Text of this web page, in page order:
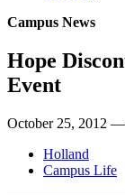
Campus News
Hope
Event
October 25, 2012
Holland
Campus Life